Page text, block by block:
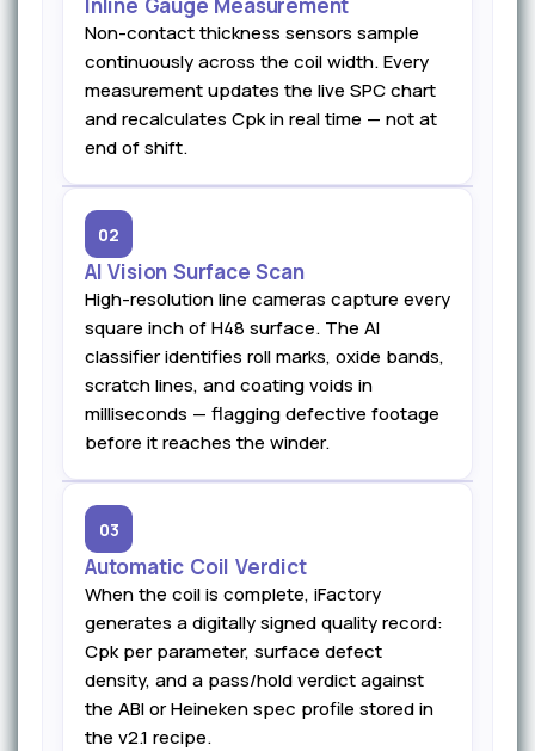
Non-contact thickness sensors sample
continuously across the coil width. Every
measurement updates the live SPC chart
and recalculates Cpk in real time — not at
end of shift.
02
AI Vision Surface Scan
High-resolution line cameras capture every
square inch of H48 surface. The AI
classifier identifies roll marks, oxide bands,
scratch lines, and coating voids in
milliseconds — flagging defective footage
before it reaches the winder.
03
Automatic Coil Verdict
When the coil is complete, iFactory
generates a digitally signed quality record:
Cpk per parameter, surface defect
density, and a pass/hold verdict against
the ABI or Heineken spec profile stored in
the v2.1 recipe.